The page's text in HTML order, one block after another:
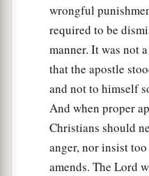
wrongful
required to be
manner. It was not
that the apostle
and not to himself
And when proper
Christians should
anger, nor insist
amends. The Lord